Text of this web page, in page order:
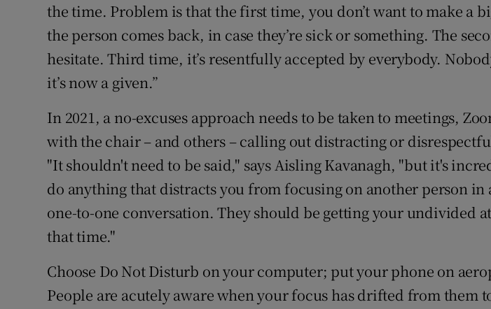
the time. Problem is that the first time, you don’t want to make a
the person comes back, in case they’re sick or something. The
hesitate. Third time, it’s resentfully accepted by everybody.
it’s now a given.”
In 2021, a no-excuses approach needs to be taken to meetings,
with the chair – and others – calling out distracting or
"It shouldn't need to be said," says Aisling Kavanagh, "but it's
do anything that distracts you from focusing on another person in
one-to-one conversation. They should be getting your undivided
that time."
Choose Do Not Disturb on your computer; put your phone on
People are acutely aware when your focus has drifted from them